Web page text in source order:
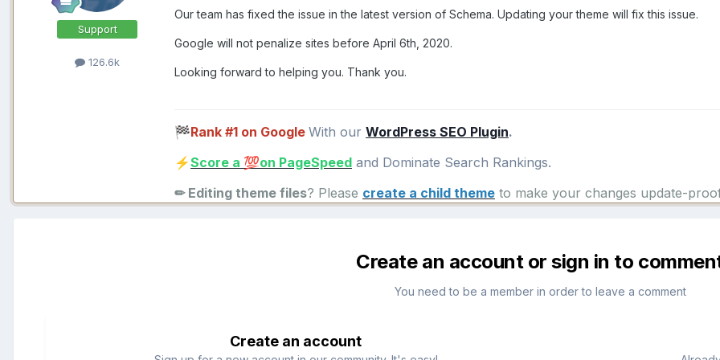
Support
126.6k
Our team has fixed the issue in the latest version of Schema. Updating your theme will fix this issue.
Google will not penalize sites before April 6th, 2020.
Looking forward to helping you. Thank you.
🏁Rank #1 on Google With our WordPress SEO Plugin.
⚡Score a 💯on PageSpeed and Dominate Search Rankings.
✏ Editing theme files? Please create a child theme to make your changes update-
Create an account or sign in to
You need to be a member in order to leave a comment
Create an account